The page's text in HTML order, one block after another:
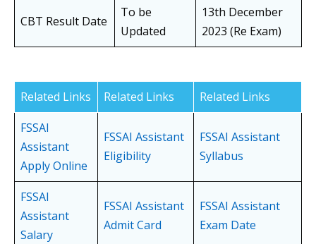
CBT Result Date
To be
Updated
13th December
2023 (Re Exam)
Related Links Related Links
Related Links
FSSAI
Assistant
Apply Online
FSSAI Assistant
Eligibility
FSSAI Assistant
Syllabus
FSSAI
Assistant
Salary
FSSAI Assistant
Admit Card
FSSAI Assistant
Exam Date